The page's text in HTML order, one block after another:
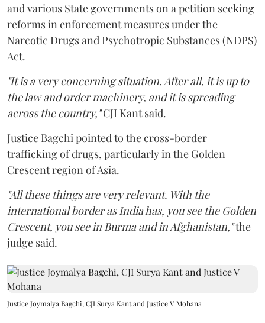
and various State governments on a petition seeking
reforms in enforcement measures under the
Narcotic Drugs and Psychotropic Substances (NDPS)
Act.
"It is a very concerning situation. After all, it is up to
the law and order machinery, and it is spreading
across the country,"CJI Kant said.
Justice Bagchi pointed to the cross-border
trafficking of drugs, particularly in the Golden
Crescent region of Asia.
"All these things are very relevant. With the
international border as India has, you see the Golden
Crescent, you see in Burma and in Afghanistan,"the
judge said.
Justice Joymalya Bagchi, CJI Surya Kant and Justice V Mohana